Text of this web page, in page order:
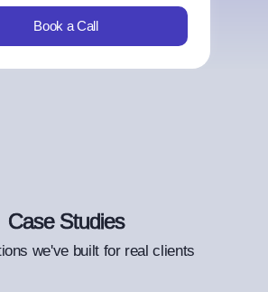
Book a Call
Case Studies
we've built for real clients